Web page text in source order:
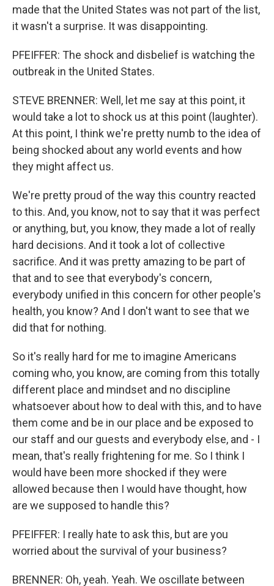
made that the United States was not part of the list,
it wasn't a surprise. It was disappointing.
PFEIFFER: The shock and disbelief is watching the
outbreak in the United States.
STEVE BRENNER: Well, let me say at this point, it
would take a lot to shock us at this point (laughter).
At this point, I think we're pretty numb to the idea of
being shocked about any world events and how
they might affect us.
We're pretty proud of the way this country reacted
to this. And, you know, not to say that it was perfect
or anything, but, you know, they made a lot of really
hard decisions. And it took a lot of collective
sacrifice. And it was pretty amazing to be part of
that and to see that everybody's concern,
everybody unified in this concern for other people's
health, you know? And I don't want to see that we
did that for nothing.
So it's really hard for me to imagine Americans
coming who, you know, are coming from this totally
different place and mindset and no discipline
whatsoever about how to deal with this, and to have
them come and be in our place and be exposed to
our staff and our guests and everybody else, and - I
mean, that's really frightening for me. So I think I
would have been more shocked if they were
allowed because then I would have thought, how
are we supposed to handle this?
PFEIFFER: I really hate to ask this, but are you
worried about the survival of your business?
BRENNER: Oh, yeah. Yeah. We oscillate between